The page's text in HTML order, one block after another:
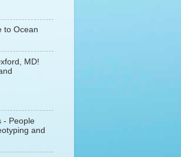
to Ocean
MD!
- People
and